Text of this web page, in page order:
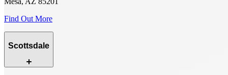
Find Out More
Scottsdale